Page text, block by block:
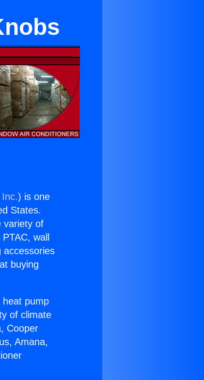
Inc.) is one
States.
variety of
wall
accessories
buying
heat pump
of climate
Cooper
Amana,